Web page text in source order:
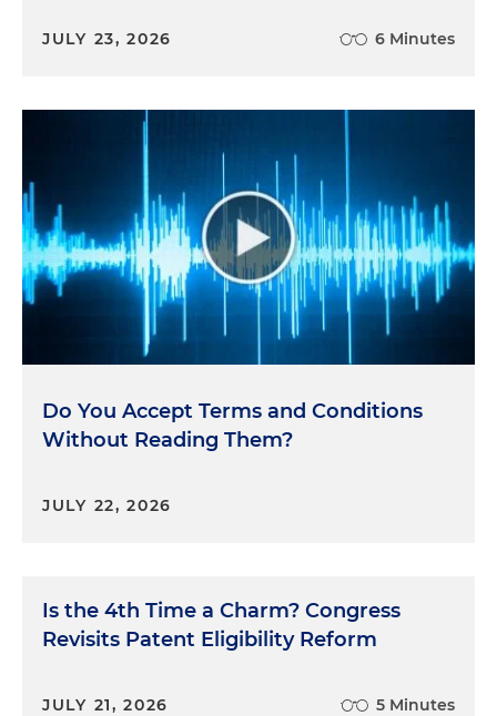
JULY 23, 2026 6 Minutes
Do You Accept Terms and Conditions
Without Reading Them?
JULY 22, 2026
Is the 4th Time a Charm? Congress
Revisits Patent Eligibility Reform
JULY 21, 2026 5 Minutes